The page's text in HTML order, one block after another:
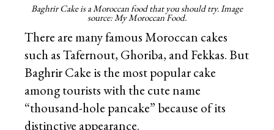
Baghrir Cake is a Moroccan food that you should try. Image
source: My Moroccan Food.
There are many famous Moroccan cakes
such as Tafernout, Ghoriba, and Fekkas. But
Baghrir Cake is the most popular cake
among tourists with the cute name
“thousand-hole pancake” because of its
distinctive appearance.